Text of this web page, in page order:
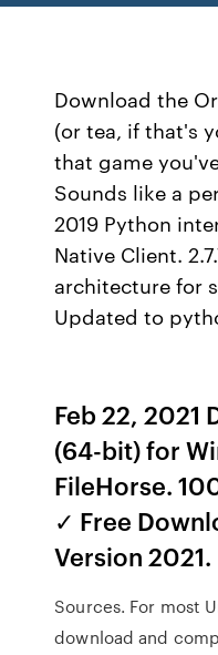
Download the
(or tea, if that's
that game
Sounds like a
2019 Python
Native Client.
architecture for
Updated to
Feb 22, 2021
(64-bit) for
FileHorse.
✓ Free
Version 2021.
Sources. For most
download and